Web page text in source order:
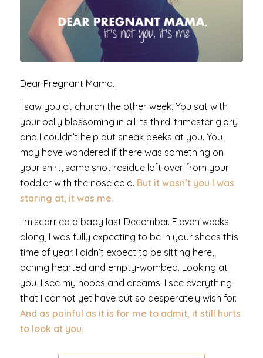
Dear Pregnant Mama,
I saw you at church the other week. You sat with
your belly blossoming in all its third-trimester glory
and I couldn’t help but sneak peeks at you. You
may have wondered if there was something on
your shirt, some snot residue left over from your
toddler with the nose cold. But it wasn’t you I was
staring at, it was me.
I miscarried a baby last December. Eleven weeks
along, I was fully expecting to be in your shoes this
time of year. I didn’t expect to be sitting here,
aching hearted and empty-wombed. Looking at
you, I see my hopes and dreams. I see everything
that I cannot yet have but so desperately wish for.
And as painful as it is for me to admit, it still hurts
to look at you.